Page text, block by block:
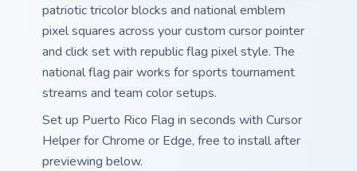
patriotic tricolor blocks and national emblem
pixel squares across your custom cursor pointer
and click set with republic flag pixel style. The
national flag pair works for sports tournament
streams and team color setups.
Set up Puerto Rico Flag in seconds with Cursor
Helper for Chrome or Edge, free to install after
previewing below.